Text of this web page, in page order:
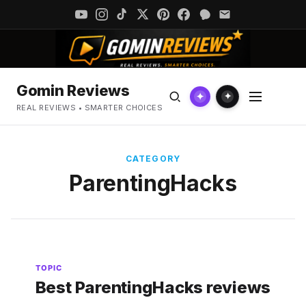
Gomin Reviews
REAL REVIEWS • SMARTER CHOICES
✦ ✦
CATEGORY
ParentingHacks
TOPIC
Best ParentingHacks reviews